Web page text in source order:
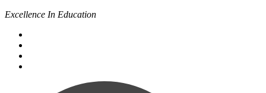
Excellence In Education